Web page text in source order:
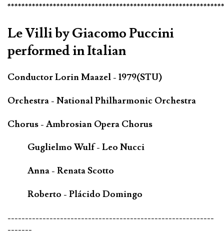
Le Villi by Giacomo Puccini
performed in Italian
Conductor Lorin Maazel - 1979(STU)
Orchestra - National Philharmonic Orchestra
Chorus - Ambrosian Opera Chorus
Guglielmo Wulf - Leo Nucci
Anna - Renata Scotto
Roberto - Plácido Domingo
-----------------------------------------------------------
-------